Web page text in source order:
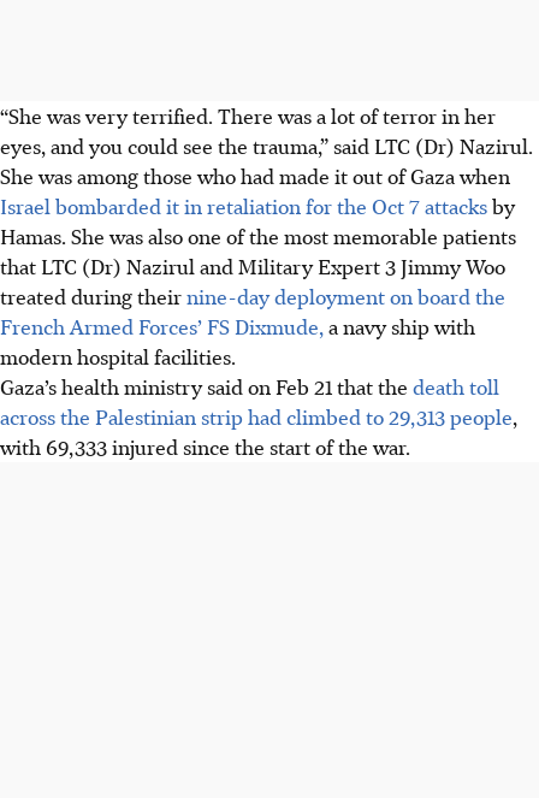
“She was very terrified. There was a lot of terror in her
eyes, and you could see the trauma,” said LTC (Dr) Nazirul.
She was among those who had made it out of Gaza when
Israel bombarded it in retaliation for the Oct 7 attacksby
Hamas. She was also one of the most memorable patients
that LTC (Dr) Nazirul and Military Expert 3 Jimmy Woo
treated during theirnine-day deployment on board the
French Armed Forces’ FS Dixmude, a navy ship with
modern hospital facilities.
Gaza’s health ministry said on Feb 21 that the death toll
across the Palestinian strip had climbed to 29,313 people,
with 69,333 injured since the start of the war.